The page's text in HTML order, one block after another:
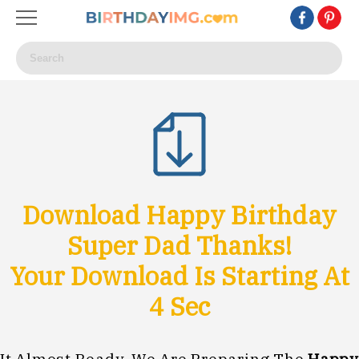
Download Happy Birthday
Super Dad Thanks!
Your Download Is Starting At
1Sec